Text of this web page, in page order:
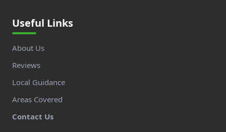
Useful Links
About Us
Reviews
Local Guidance
Areas Covered
Contact Us